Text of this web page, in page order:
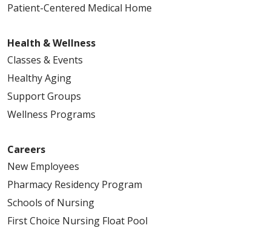
Patient-Centered Medical Home
Health & Wellness
Classes & Events
Healthy Aging
Support Groups
Wellness Programs
Careers
New Employees
Pharmacy Residency Program
Schools of Nursing
First Choice Nursing Float Pool